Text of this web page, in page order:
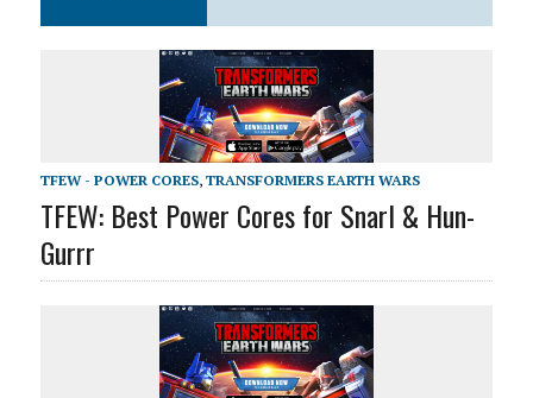
TFEW - POWER CORES, TRANSFORMERS EARTH WARS
TFEW: Best Power Cores for Snarl & Hun-
Gurrr